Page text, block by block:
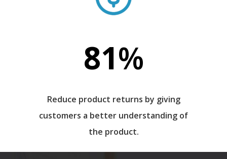
81%
Reduce product returns by giving
customers a better understanding of
the product.